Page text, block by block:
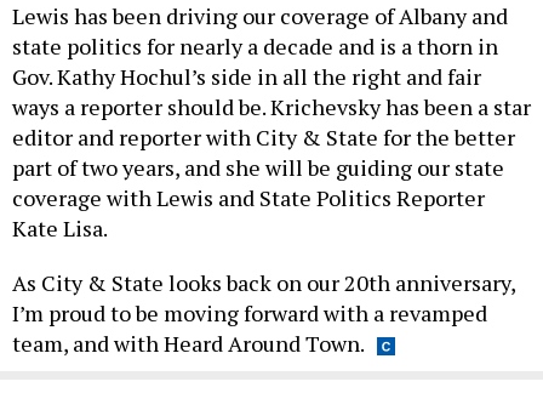
Lewis has been driving our coverage of Albany and
state politics for nearly a decade and is a thorn in
Gov. Kathy Hochul’s side in all the right and fair
ways a reporter should be. Krichevsky has been a star
editor and reporter with City & State for the better
part of two years, and she will be guiding our state
coverage with Lewis and State Politics Reporter
Kate Lisa.
As City & State looks back on our 20th anniversary,
I’m proud to be moving forward with a revamped
team, and with Heard Around Town.